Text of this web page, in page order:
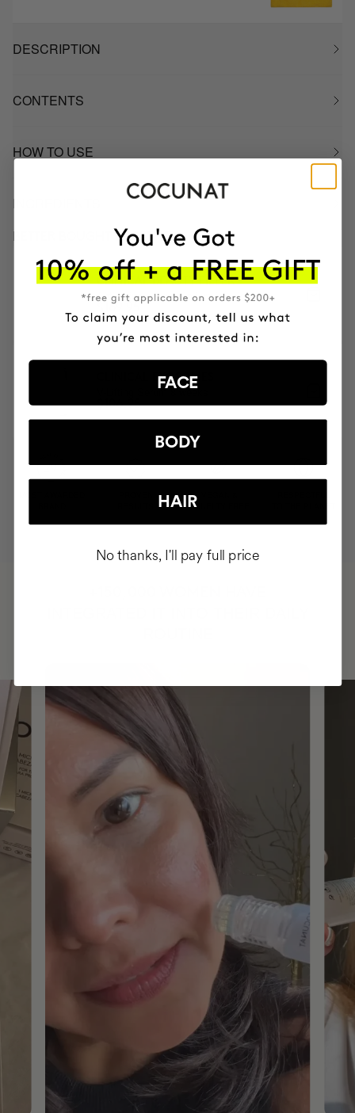
DESCRIPTION
CONTENTS
HOW TO USE
INGREDIENTS
BETTER BOUGHT TOGETHER
CLINICAL BEAUTY FILLER
Anti-aging serum + micro-infusion
$169.95
CLINICAL EXOSOMES
V-Lifting Serum 8 weeks
$106.95
CRUELTY FREE
FACE
BODY
HAIR
No thanks, I'll pay full price